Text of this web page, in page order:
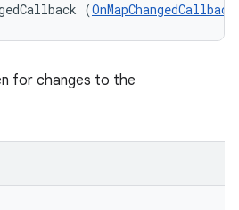
(OnMapChangedCallback
for changes to the